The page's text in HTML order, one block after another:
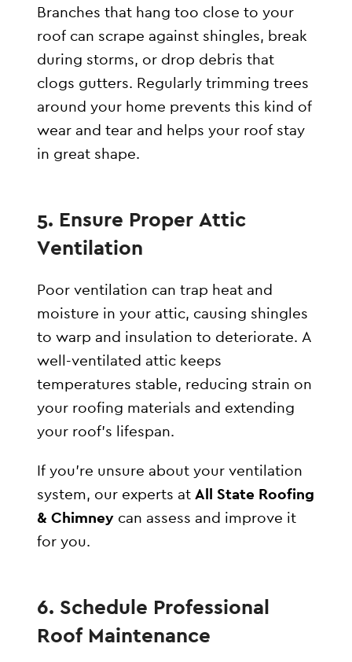
Branches that hang too close to your
roof can scrape against shingles, break
during storms, or drop debris that
clogs gutters. Regularly trimming trees
around your home prevents this kind of
wear and tear and helps your roof stay
in great shape.
5. Ensure Proper Attic
Ventilation
Poor ventilation can trap heat and
moisture in your attic, causing shingles
to warp and insulation to deteriorate. A
well-ventilated attic keeps
temperatures stable, reducing strain on
your roofing materials and extending
your roof’s lifespan.
If you’re unsure about your ventilation
system, our experts atAll State Roofing
& Chimney can assess and improve it
for you.
6. Schedule Professional
Roof Maintenance